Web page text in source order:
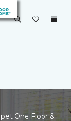
One Floor &